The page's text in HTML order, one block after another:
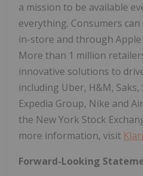
a mission to be available
everything. Consumers
in-store and through Apple
More than 1 million
innovative solutions to
including Uber, H&M,
Expedia Group, Nike and
the New York Stock
more information, visit
Forward-Looking